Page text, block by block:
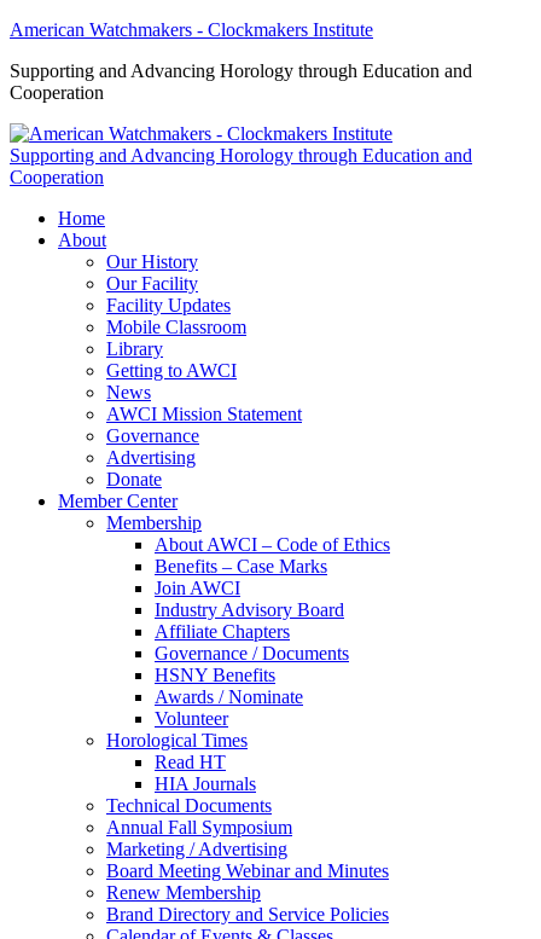
American Watchmakers - Clockmakers Institute
Supporting and Advancing Horology through Education and
Cooperation
Supporting and Advancing Horology through Education and
Cooperation
Home
About
Our History
Our Facility
Facility Updates
Mobile Classroom
Library
Getting to AWCI
News
AWCI Mission Statement
Governance
Advertising
Donate
Member Center
Membership
About AWCI – Code of Ethics
Benefits – Case Marks
Join AWCI
Industry Advisory Board
Affiliate Chapters
Governance / Documents
HSNY Benefits
Awards / Nominate
Volunteer
Horological Times
Read HT
HIA Journals
Technical Documents
Annual Fall Symposium
Marketing / Advertising
Board Meeting Webinar and Minutes
Renew Membership
Brand Directory and Service Policies